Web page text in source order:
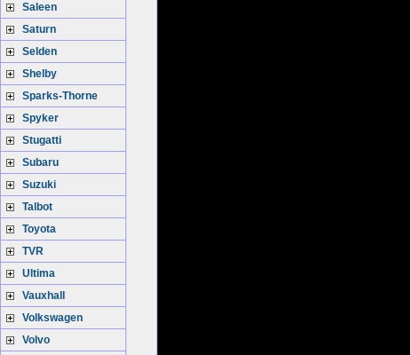
Saleen
Saturn
Selden
Shelby
Sparks-Thorne
Spyker
Stugatti
Subaru
Suzuki
Talbot
Toyota
TVR
Ultima
Vauxhall
Volkswagen
Volvo